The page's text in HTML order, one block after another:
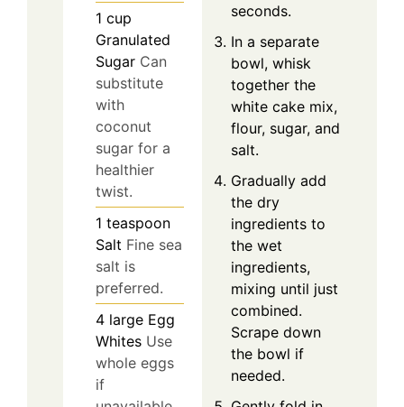
1 cup
Granulated
Sugar Can
substitute
with
coconut
sugar for a
healthier
twist.
1 teaspoon
Salt Fine sea
salt is
preferred.
4 large Egg
Whites Use
whole eggs
if
seconds.
In a separate
bowl, whisk
together the
white cake mix,
flour, sugar, and
salt.
Gradually add
the dry
ingredients to
the wet
ingredients,
mixing until just
combined.
Scrape down
the bowl if
needed.